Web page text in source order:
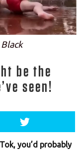
be the
seen!
you’d probably